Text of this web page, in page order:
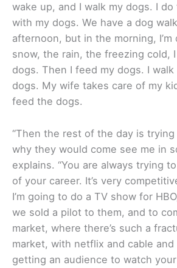
wake up, and I walk my dogs. I
with my dogs. We have a dog
afternoon, but in the morning,
snow, the rain, the freezing cold,
dogs. Then I feed my dogs. I
dogs. My wife takes care of my
feed the dogs.
“Then the rest of the day is
why they would come see me in
explains. “You are always trying
of your career. It’s very
I’m going to do a TV show for
we sold a pilot to them, and to
market, where there’s such a
market, with netflix and cable and
getting an audience to watch